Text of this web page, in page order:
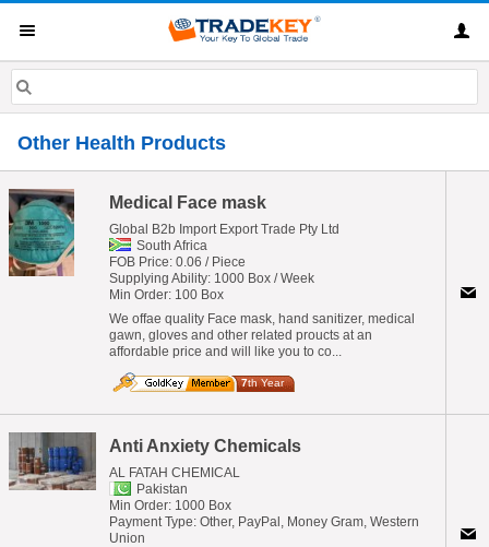
Other Health Products
Medical Face mask
Global B2b Import Export Trade Pty Ltd
South Africa
FOB Price: 0.06 / Piece
Supplying Ability: 1000 Box / Week
Min Order: 100 Box
We offae quality Face mask, hand sanitizer, medical
gawn, gloves and other related proucts at an
affordable price and will like you to co...
7th Year
Anti Anxiety Chemicals
AL FATAH CHEMICAL
Pakistan
Min Order: 1000 Box
Payment Type: Other, PayPal, Money Gram, Western
Union